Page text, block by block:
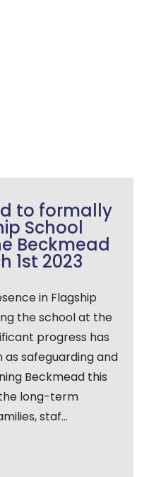
to formally
School
Beckmead
1st 2023
in Flagship
the school at the
progress has
as safeguarding and
Beckmead this
long-term
staf...